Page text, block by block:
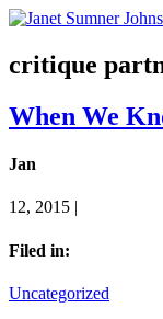
critique
When We
Jan
12, 2015 |
Filed in:
Uncategorized